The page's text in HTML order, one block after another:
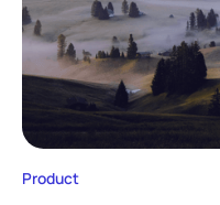
Product